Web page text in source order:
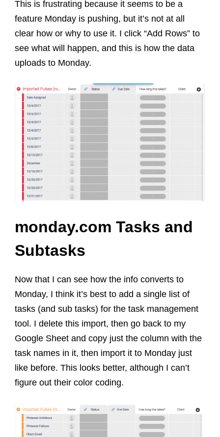
This is frustrating because it seems to be a
feature Monday is pushing, but it’s not at all
clear how or why to use it. I click “Add Rows” to
see what will happen, and this is how the data
uploads to Monday.
monday.com Tasks and
Subtasks
Now that I can see how the info converts to
Monday, I think it’s best to add a single list of
tasks (and sub tasks) for the task management
tool. I delete this import, then go back to my
Google Sheet and copy just the column with the
task names in it, then import it to Monday just
like before. This looks better, although I can’t
figure out their color coding.